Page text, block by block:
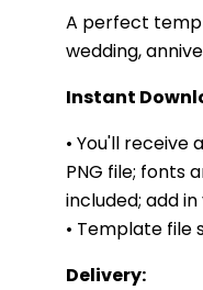
A perfect
wedding,
Instant
• You'll receive
PNG file; fonts
included; add
• Template file
Delivery: